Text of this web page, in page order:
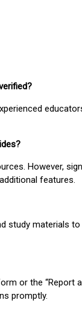
However,
features.
study materials
or the “Report
promptly.